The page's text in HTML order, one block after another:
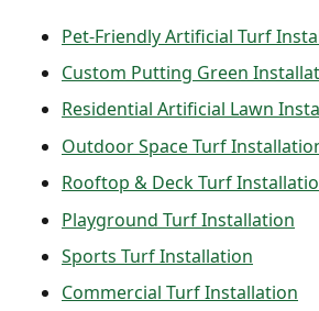
Pet-Friendly Artificial Turf
Custom Putting Green
Residential Artificial Lawn
Outdoor Space Turf
Rooftop & Deck Turf
Playground Turf Installation
Sports Turf Installation
Commercial Turf Installation